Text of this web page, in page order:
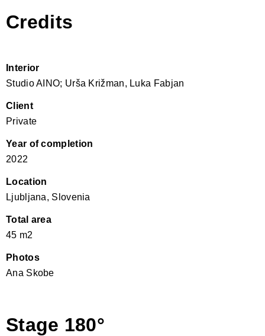
Credits
Interior
Studio AINO; Urša Križman, Luka Fabjan
Client
Private
Year of completion
2022
Location
Ljubljana, Slovenia
Total area
45 m2
Photos
Ana Skobe
Stage 180°